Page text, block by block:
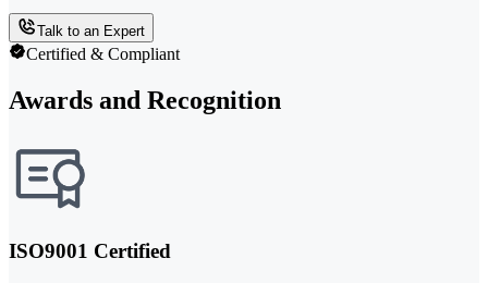
Talk to an Expert
Certified & Compliant
Awards and Recognition
ISO9001 Certified